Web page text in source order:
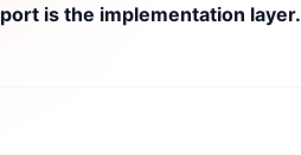
is the implementation layer.